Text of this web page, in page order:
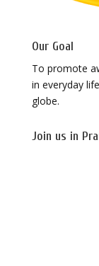
Our Goal
To promote
in everyday
globe.
Join us in